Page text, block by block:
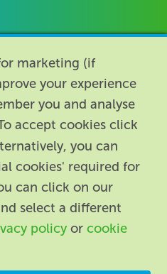
us | Legal |
/VAT registration number:
marketing (if
your experience
you and analyse
accept cookies click
you can
cookies' required for
can click on our
select a different
policyor cookie